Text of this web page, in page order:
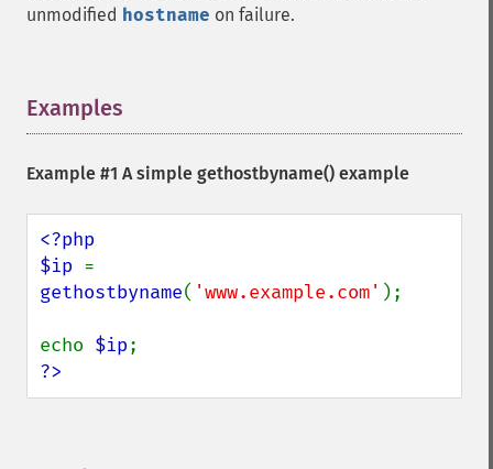
unmodified hostname on failure.
Examples
Example #1 A simple gethostbyname() example
<?php
$ip
gethostbyname( 'www.example.com' );
echo $ip
?>